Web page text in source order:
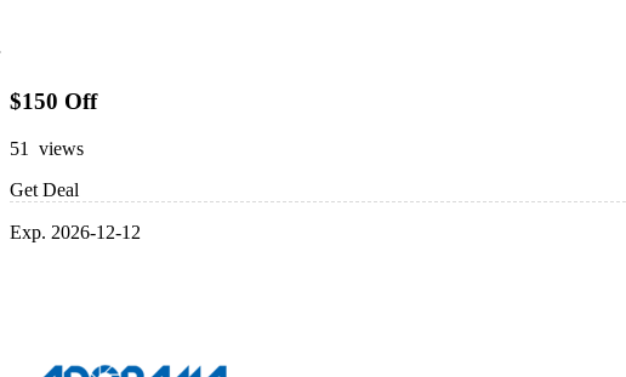
$150 Off
51 views
Get Deal
Exp. 2026-12-12